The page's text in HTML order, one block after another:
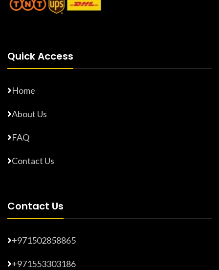
Quick Access
Home
About Us
FAQ
Contact Us
Contact Us
+971502858865
+971553303186